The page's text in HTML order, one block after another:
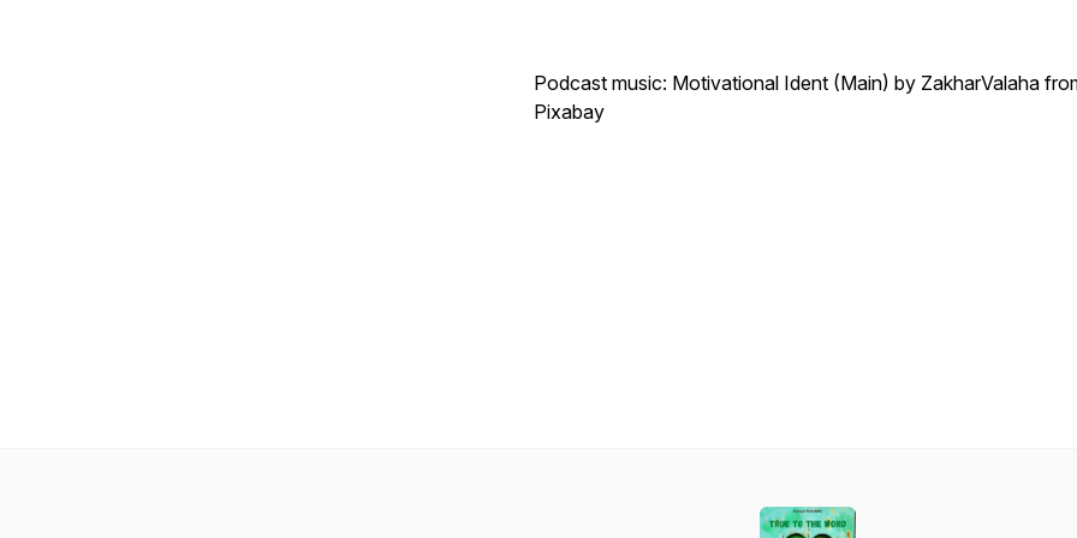
Podcast music: Motivational Ident (Main) by ZakharValaha
Pixabay